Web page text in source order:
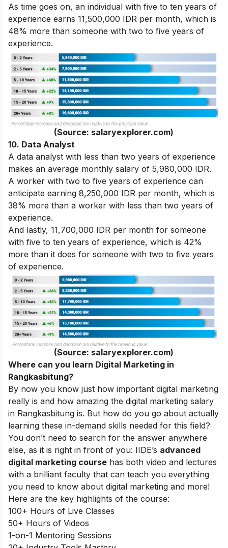
As time goes on, an individual with five to ten years of
experience earns 11,500,000 IDR per month, which is
48% more than someone with two to five years of
experience.
(Source: salaryexplorer.com)
10. Data Analyst
A data analyst with less than two years of experience
makes an average monthly salary of 5,980,000 IDR.
A worker with two to five years of experience can
anticipate earning 8,250,000 IDR per month, which is
38% more than a worker with less than two years of
experience.
And lastly, 11,700,000 IDR per month for someone
with five to ten years of experience, which is 42%
more than it does for someone with two to five years
of experience.
(Source: salaryexplorer.com)
Where can you learn Digital Marketing in
Rangkasbitung?
By now you know just how important digital marketing
really is and how amazing the digital marketing salary
in Rangkasbitung is. But how do you go about actually
learning these in-demand skills needed for this field?
You don’t need to search for the answer anywhere
else, as it is right in front of you: IIDE’s advanced
digital marketing course has both video and lectures
with a brilliant faculty that can teach you everything
you need to know about digital marketing and more!
Here are the key highlights of the course:
100+ Hours of Live Classes
50+ Hours of Videos
1-on-1 Mentoring Sessions